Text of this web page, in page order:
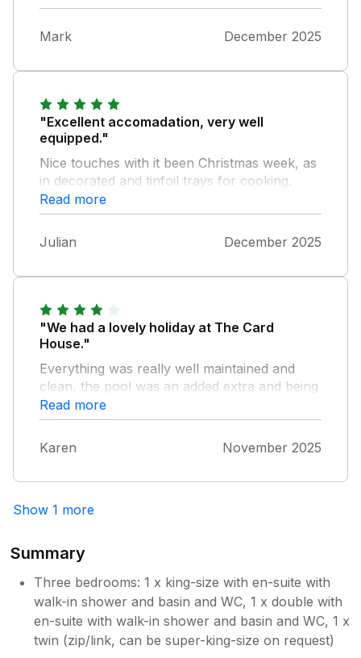
Mark December 2025
"Excellent accomadation, very well
equipped."
Nice touches with it been Christmas week, as
in decorated and tinfoil trays for cooking.
Exceptional clean and warm which was lovely
to arrive to. Swimming pool was an added
bonus. Very easy to contact the owners if
you needed anything.We would certainly stay
Read more
Julian December 2025
"We had a lovely holiday at The Card
House."
Everything was really well maintained and
clean, the pool was an added extra and being
the weather wasn't great, gave us something
to do. The only slight negative would be the
size of the master ensuite, we've never seen
such a small sink which made washing and
made a big difference. But on the whole a
Read more
Karen November 2025
Show 1 more
Summary
Three bedrooms: 1 x king-size with en-suite with
walk-in shower and basin and WC, 1 x double with
en-suite with walk-in shower and basin and WC, 1 x
twin (zip/link, can be super-king-size on request)